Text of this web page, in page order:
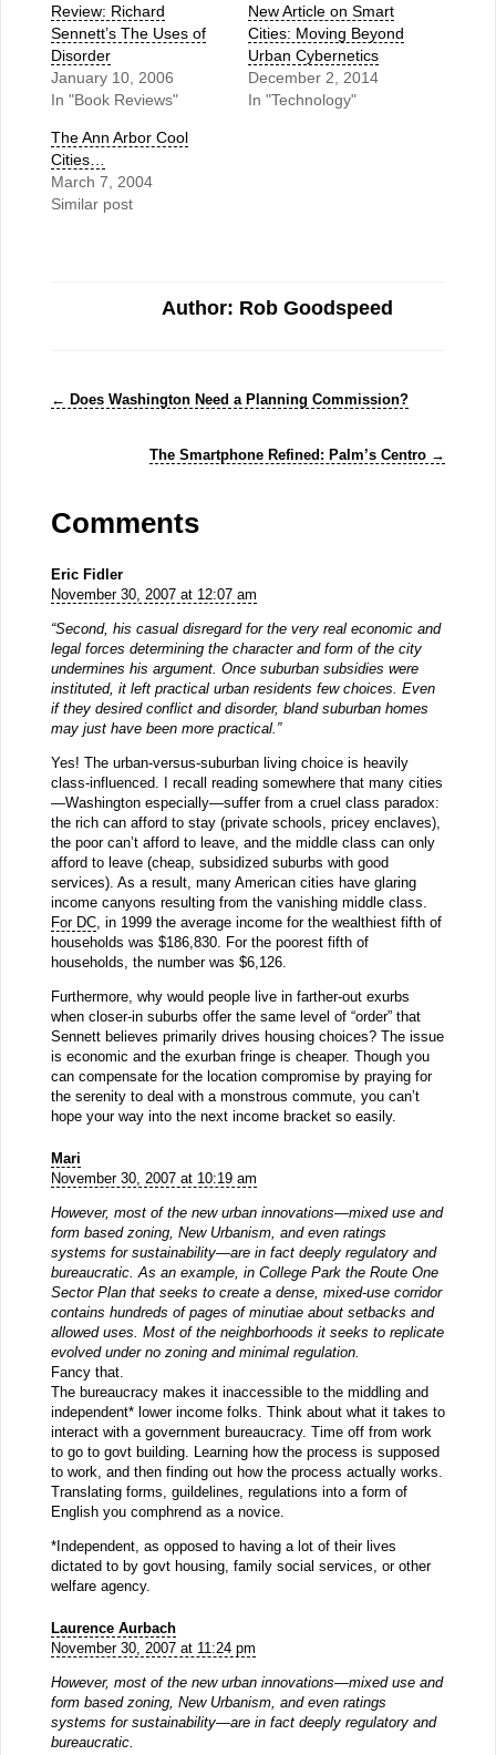
Review: Richard
Sennett’s The Uses of
Disorder
January 10, 2006
In "Book Reviews"
New Article on Smart
Cities: Moving Beyond
Urban Cybernetics
December 2, 2014
In "Technology"
The Ann Arbor Cool
Cities…
March 7, 2004
Similar post
Author: Rob Goodspeed
← Does Washington Need a Planning Commission?
The Smartphone Refined: Palm’s Centro →
Comments
Eric Fidler
November 30, 2007 at 12:07 am
“Second, his casual disregard for the very real economic and
legal forces determining the character and form of the city
undermines his argument. Once suburban subsidies were
instituted, it left practical urban residents few choices. Even
if they desired conflict and disorder, bland suburban homes
may just have been more practical.”
Yes! The urban-versus-suburban living choice is heavily
class-influenced. I recall reading somewhere that many cities
—Washington especially—suffer from a cruel class paradox:
the rich can afford to stay (private schools, pricey enclaves),
the poor can’t afford to leave, and the middle class can only
afford to leave (cheap, subsidized suburbs with good
services). As a result, many American cities have glaring
income canyons resulting from the vanishing middle class.
For DC, in 1999 the average income for the wealthiest fifth of
households was $186,830. For the poorest fifth of
households, the number was $6,126.
Furthermore, why would people live in farther-out exurbs
when closer-in suburbs offer the same level of “order” that
Sennett believes primarily drives housing choices? The issue
is economic and the exurban fringe is cheaper. Though you
can compensate for the location compromise by praying for
the serenity to deal with a monstrous commute, you can’t
hope your way into the next income bracket so easily.
Mari
November 30, 2007 at 10:19 am
However, most of the new urban innovations—mixed use and
form based zoning, New Urbanism, and even ratings
systems for sustainability—are in fact deeply regulatory and
bureaucratic. As an example, in College Park the Route One
Sector Plan that seeks to create a dense, mixed-use corridor
contains hundreds of pages of minutiae about setbacks and
allowed uses. Most of the neighborhoods it seeks to replicate
evolved under no zoning and minimal regulation.
Fancy that.
The bureaucracy makes it inaccessible to the middling and
independent* lower income folks. Think about what it takes to
interact with a government bureaucracy. Time off from work
to go to govt building. Learning how the process is supposed
to work, and then finding out how the process actually works.
Translating forms, guildelines, regulations into a form of
English you comphrend as a novice.
*Independent, as opposed to having a lot of their lives
dictated to by govt housing, family social services, or other
welfare agency.
Laurence Aurbach
November 30, 2007 at 11:24 pm
However, most of the new urban innovations—mixed use and
form based zoning, New Urbanism, and even ratings
systems for sustainability—are in fact deeply regulatory and
bureaucratic.